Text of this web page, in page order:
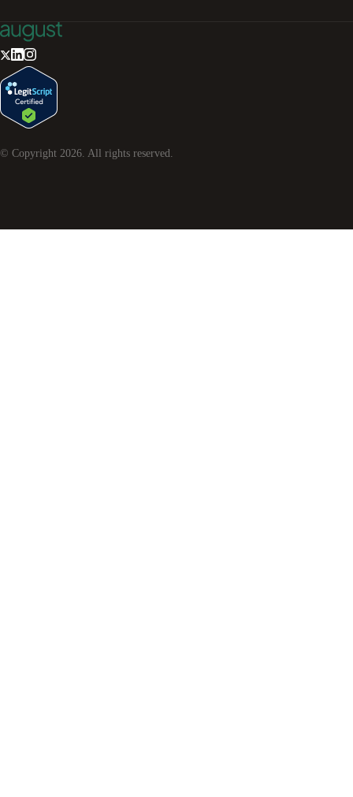
© Copyright 2026 . All rights reserved.